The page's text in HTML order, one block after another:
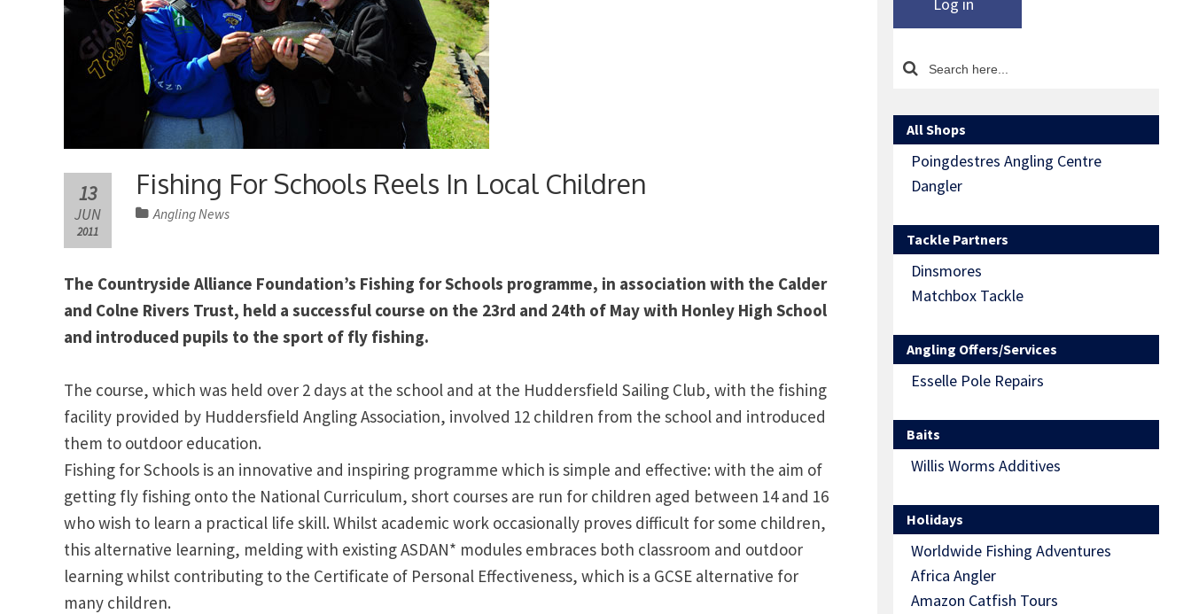
Fishing For Schools Reels In Local Children
13
JUN
2011
Angling News
The Countryside Alliance Foundation’s Fishing for Schools programme, in association with the Calder
and Colne Rivers Trust, held a successful course on the 23rd and 24th of May with Honley High School
and introduced pupils to the sport of fly fishing.
The course, which was held over 2 days at the school and at the Huddersfield Sailing Club, with the fishing
facility provided by Huddersfield Angling Association, involved 12 children from the school and introduced
them to outdoor education.
Fishing for Schools is an innovative and inspiring programme which is simple and effective: with the aim of
getting fly fishing onto the National Curriculum, short courses are run for children aged between 14 and 16
who wish to learn a practical life skill. Whilst academic work occasionally proves difficult for some children,
this alternative learning, melding with existing ASDAN* modules embraces both classroom and outdoor
learning whilst contributing to the Certificate of Personal Effectiveness, which is a GCSE alternative for
many children.
Log in
All Shops
Poingdestres Angling Centre
Dangler
Tackle Partners
Dinsmores
Matchbox Tackle
Angling Offers/Services
Esselle Pole Repairs
Baits
Willis Worms Additives
Holidays
Worldwide Fishing Adventures
Africa Angler
Amazon Catfish Tours